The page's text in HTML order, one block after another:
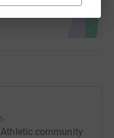
community